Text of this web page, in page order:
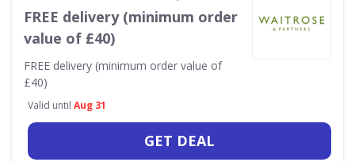
FREE delivery (minimum order
value of £40)
FREE delivery (minimum order value of
£40)
Valid until Aug 31
GET DEAL